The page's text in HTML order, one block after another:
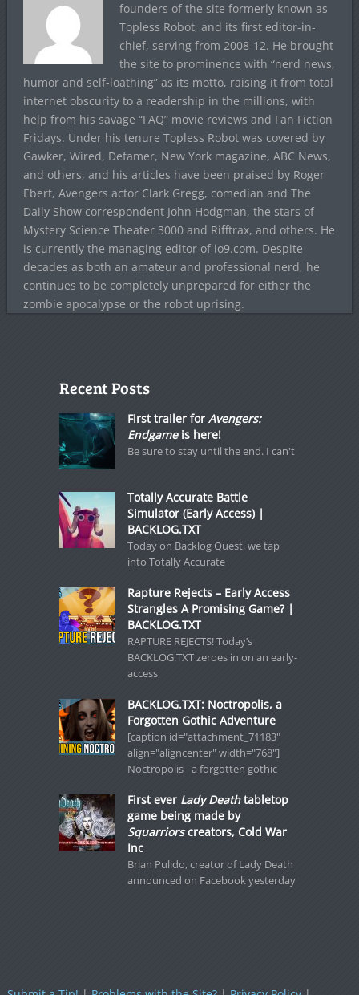
founders of the site formerly known as
Topless Robot, and its first editor-in-
chief, serving from 2008-12. He brought
the site to prominence with “nerd news,
humor and self-loathing” as its motto, raising it from total
internet obscurity to a readership in the millions, with
help from his savage “FAQ” movie reviews and Fan Fiction
Fridays. Under his tenure Topless Robot was covered by
Gawker, Wired, Defamer, New York magazine, ABC News,
and others, and his articles have been praised by Roger
Ebert, Avengers actor Clark Gregg, comedian and The
Daily Show correspondent John Hodgman, the stars of
Mystery Science Theater 3000 and Rifftrax, and others. He
is currently the managing editor of io9.com. Despite
decades as both an amateur and professional nerd, he
continues to be completely unprepared for either the
zombie apocalypse or the robot uprising.
Recent Posts
First trailer for Avengers:
Endgameis here!
Be sure to stay until the end. I can't
Totally Accurate Battle
Simulator (Early Access) |
BACKLOG.TXT
Today on Backlog Quest, we tap
into Totally Accurate
Rapture Rejects – Early Access
Strangles A Promising Game? |
BACKLOG.TXT
RAPTURE REJECTS! Today’s
BACKLOG.TXT zeroes in on an early-
access
BACKLOG.TXT: Noctropolis, a
Forgotten Gothic Adventure
[caption id="attachment_71183"
align="aligncenter" width="768"]
Noctropolis - a forgotten gothic
First ever Lady Deathtabletop
game being made by
Squarriorscreators, Cold War
Inc
Brian Pulido, creator of Lady Death
announced on Facebook yesterday